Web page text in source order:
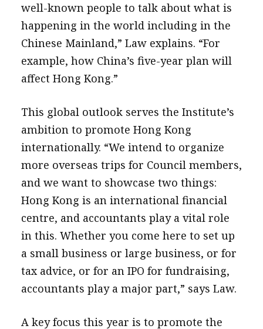
well-known people to talk about what is
happening in the world including in the
Chinese Mainland,” Law explains. “For
example, how China’s five-year plan will
affect Hong Kong.”
This global outlook serves the Institute’s
ambition to promote Hong Kong
internationally. “We intend to organize
more overseas trips for Council members,
and we want to showcase two things:
Hong Kong is an international financial
centre, and accountants play a vital role
in this. Whether you come here to set up
a small business or large business, or for
tax advice, or for an IPO for fundraising,
accountants play a major part,” says Law.
A key focus this year is to promote the